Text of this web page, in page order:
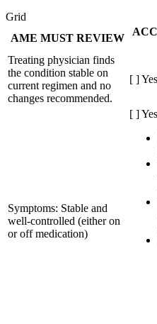
Grid
AME MUST REVIEW
Treating physician finds
the condition stable on
current regimen and no
changes recommended.
[ ] Yes
Symptoms: Stable and
well-controlled (either on
or off medication)
[ ]